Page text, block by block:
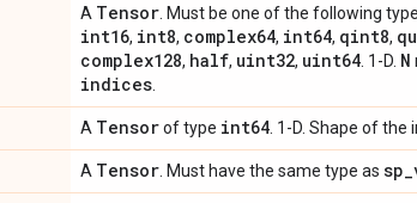
A Tensor . Must be one of the following
int16, int8, complex64, int64, qint8,
complex128, half, uint32, uint64 . 1-D. N
indices
A Tensorof type int64 . 1-D. Shape of
A Tensor . Must have the same type as sp_